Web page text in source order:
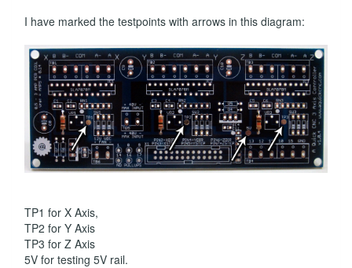
I have marked the testpoints with arrows in this diagram:
TP1 for X Axis,
TP2 for Y Axis
TP3 for Z Axis
5V for testing 5V rail.